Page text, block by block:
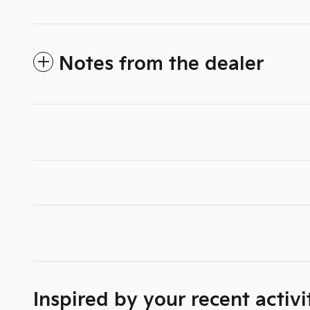
Notes from the dealer
Inspired by your recent